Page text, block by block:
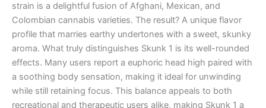
strain is a delightful fusion of Afghani, Mexican, and
Colombian cannabis varieties. The result? A unique flavor
profile that marries earthy undertones with a sweet, skunky
aroma. What truly distinguishes Skunk 1 is its well-rounded
effects. Many users report a euphoric head high paired with
a soothing body sensation, making it ideal for unwinding
while still retaining focus. This balance appeals to both
recreational and therapeutic users alike, making Skunk 1 a